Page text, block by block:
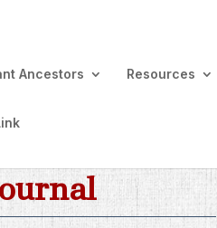
Ancestors Resources